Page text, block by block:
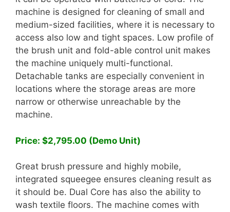
machine is designed for cleaning of small and
medium-sized facilities, where it is necessary to
access also low and tight spaces. Low profile of
the brush unit and fold-able control unit makes
the machine uniquely multi-functional.
Detachable tanks are especially convenient in
locations where the storage areas are more
narrow or otherwise unreachable by the
machine.
Price: $2,795.00 (Demo Unit)
Great brush pressure and highly mobile,
integrated squeegee ensures cleaning result as
it should be. Dual Core has also the ability to
wash textile floors. The machine comes with